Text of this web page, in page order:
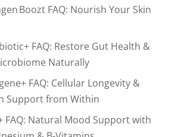
Boozt FAQ: Nourish Your Skin
FAQ: Restore Gut Health &
Naturally
FAQ: Cellular Longevity &
Support from Within
FAQ: Natural Mood Support with